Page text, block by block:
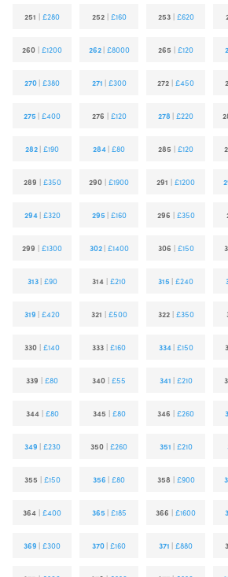
251 |£280 252| £160 253| £620
260 |£1200 262 | £8000 265 |£120
270 |£380 271 | £300 272 |£450
275 |£400 276 | £120 278 |£220
282 |£190 284 |£80 285 |£120
289 | £350 290 |£1900 291 |£1200
294 | £320 295 | £160 296 | £350
299 |£1300 302 | £1400 306 | £150
313 | £90 314 |£210 315 |£240
319 |£420 321 | £500 322| £350
330 |£140 333 |£160 334 | £150
339 |£80 340 |£55 341 | £210
344| £80 345 | £80 346 |£260
349 | £230 350 |£260 351 | £210
355 | £150 356 |£80 358 | £900
364 |£400 365 | £185 366 |£1600
369 |£300 370 |£160 371 |£880